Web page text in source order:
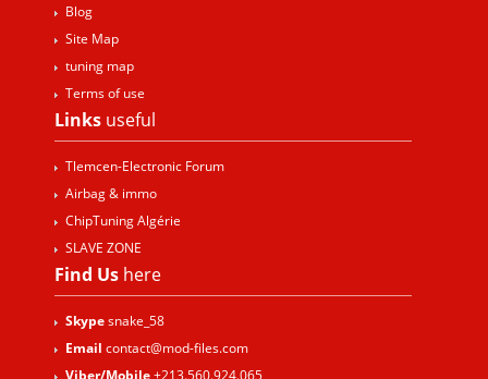
Blog
Site Map
tuning map
Terms of use
Links useful
Tlemcen-Electronic Forum
Airbag & immo
ChipTuning Algérie
SLAVE ZONE
Find Us here
Skypesnake_58
Email contact@mod-files.com
Viber/Mobile+213.560.924.065